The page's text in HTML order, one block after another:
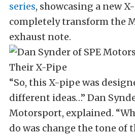
series, showcasing a new
completely transform the
exhaust note.
“So, this X-pipe was
different ideas…” Dan
Motorsport, explained.
do was change the tone of